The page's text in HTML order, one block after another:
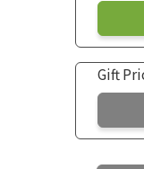
Gift